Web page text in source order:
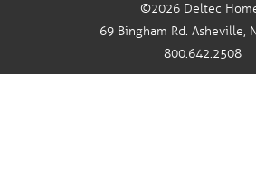
©2026 Deltec
69 Bingham Rd. Asheville,
800.642.2508